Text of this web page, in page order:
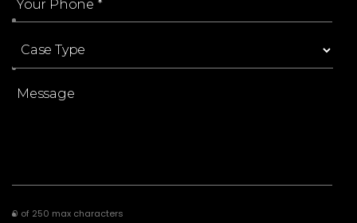
0 of 250 max characters